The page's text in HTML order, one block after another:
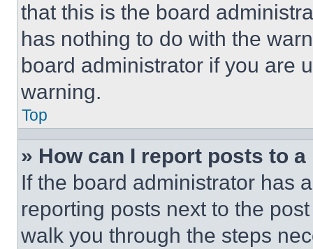
that this is the board
has nothing to do with the
board administrator if you are
warning.
Top
» How can I report posts to
If the board administrator has
reporting posts next to the
walk you through the steps